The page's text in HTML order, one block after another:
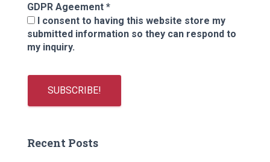
GDPR Ageement *
I consent to having this website store my
submitted information so they can respond to
my inquiry.
Recent Posts